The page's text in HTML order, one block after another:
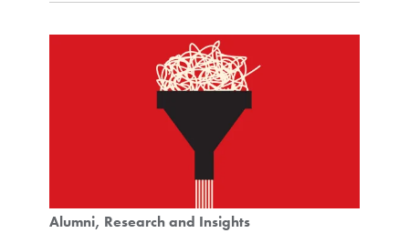
Alumni Research and Insights